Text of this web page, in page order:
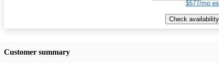
$577/mo
Check availability
Customer summary